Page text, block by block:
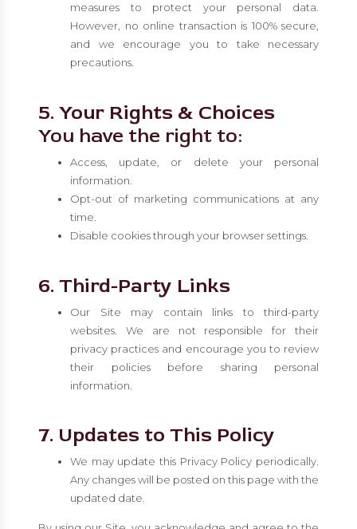
measures to protect your personal data.
However, no online transaction is 100% secure,
and we encourage you to take necessary
precautions.
5. Your Rights & Choices
You have the right to:
Access, update, or delete your personal
information.
Opt-out of marketing communications at any
time.
Disable cookies through your browser settings.
6. Third-Party Links
Our Site may contain links to third-party
websites. We are not responsible for their
privacy practices and encourage you to review
their policies before sharing personal
information.
7. Updates to This Policy
We may update this Privacy Policy periodically.
Any changes will be posted on this page with the
updated date.